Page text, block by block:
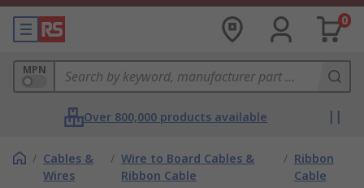
0
MPN
Over 800,000 products available
/ Cables &
Wires
/ Wire to Board Cables &
Ribbon Cable
/ Ribbon
Cable